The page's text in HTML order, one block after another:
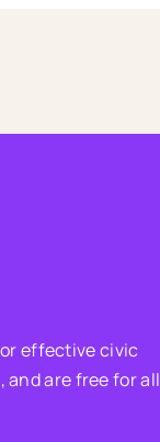
effective civic
are free for all